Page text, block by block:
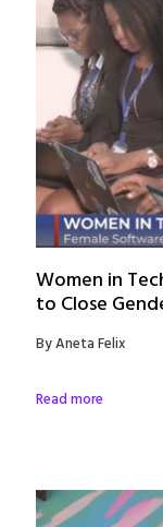
Women in
to Close
By Aneta Felix
Read more